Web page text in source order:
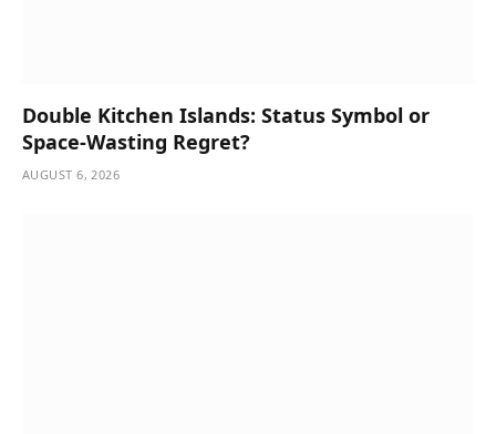
Double Kitchen Islands: Status Symbol or
Space-Wasting Regret?
AUGUST 6, 2026